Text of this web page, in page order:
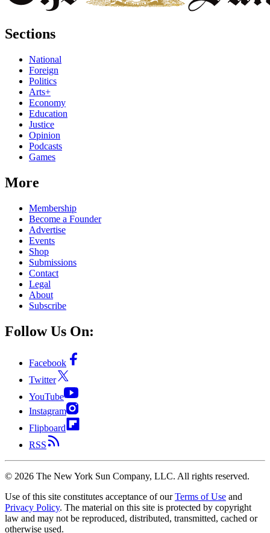
Sections
National
Foreign
Politics
Arts+
Economy
Education
Justice
Opinion
Podcasts
Games
More
Membership
Become a Founder
Advertise
Events
Shop
Submissions
Contact
Legal
About
Subscribe
Follow Us On:
Facebook
Twitter
YouTube
Instagram
Flipboard
RSS
© 2026 The New York Sun Company, LLC. All rights reserved.
Use of this site constitutes acceptance of our Terms of Use and
Privacy Policy. The material on this site is protected by copyright
law and may not be reproduced, distributed, transmitted, cached or
otherwise used.